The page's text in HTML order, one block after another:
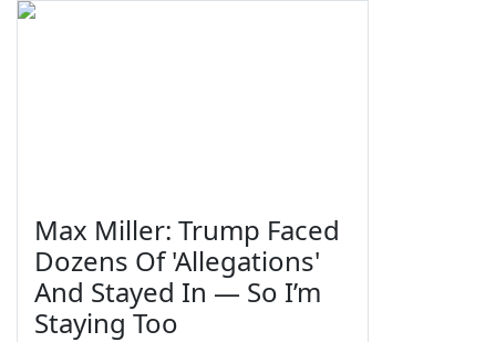
Max Miller: Trump Faced
Dozens Of 'Allegations'
And Stayed In — So I’m
Staying Too